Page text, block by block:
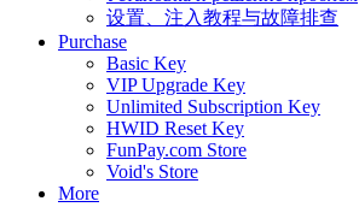
设置、注入教程与故障排查
Purchase
Basic Key
VIP Upgrade Key
Unlimited Subscription Key
HWID Reset Key
FunPay.com Store
Void's Store
More